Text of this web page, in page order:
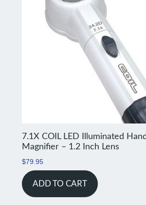
7.1X COIL LED Illuminated
Magnifier – 1.2 Inch Lens
$79.95
ADD TO CART